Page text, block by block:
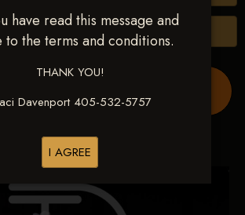
have read this message and
to the terms and conditions.
THANK YOU!
Davenport 405-532-5757
I AGREE
Browse Folders